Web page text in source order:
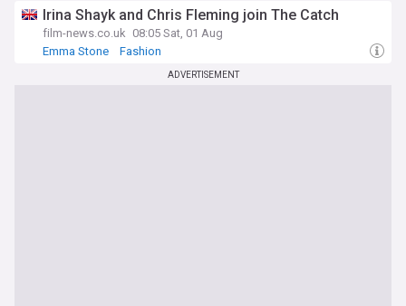
Irina Shayk and Chris Fleming join The Catch
film-news.co.uk 08:05 Sat, 01 Aug
Emma Stone
Fashion
ADVERTISEMENT